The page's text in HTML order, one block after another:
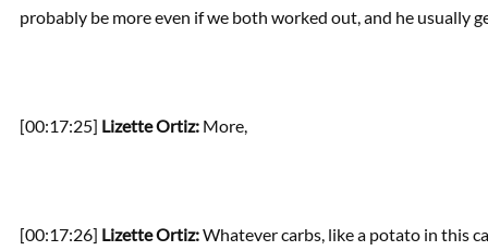
probably be more even if we both worked out, and he usually
[00:17:25] Lizette Ortiz: More,
[00:17:26] Lizette Ortiz:Whatever carbs, like a potato in this